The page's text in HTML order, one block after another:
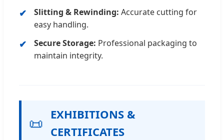
Slitting & Rewinding: Accurate cutting for
easy handling.
Secure Storage: Professional packaging to
maintain integrity.
📜 EXHIBITIONS &
CERTIFICATES